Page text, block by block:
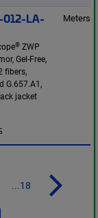
012-LA-
® ZWP
Gel-Free,
fibers,
G.657.A1,
jacket
Meters
...18